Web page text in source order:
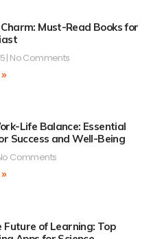
Must-Read Books for
No Comments
Life Balance: Essential
Success and Well-Being
Comments
Future of Learning: Top